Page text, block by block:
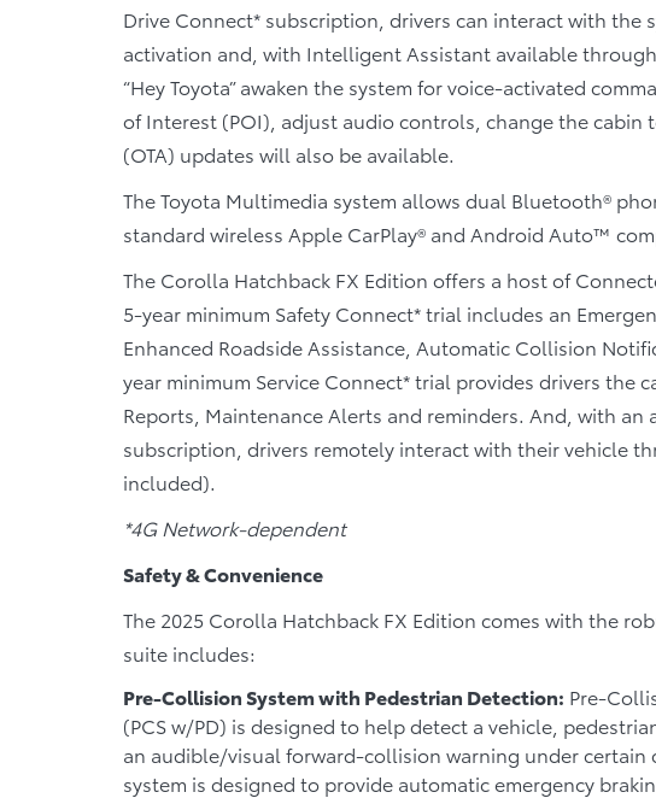
Drive Connect* subscription, drivers can interact with the
activation and, with Intelligent Assistant available
“Hey Toyota” awaken the system for voice-activated
of Interest (POI), adjust audio controls, change the
(OTA) updates will also be available.
The Toyota Multimedia system allows dual Bluetooth®
standard wireless Apple CarPlay® and Android Auto™
The Corolla Hatchback FX Edition offers a host of
5-year minimum Safety Connect* trial includes an
Enhanced Roadside Assistance, Automatic Collision
year minimum Service Connect* trial provides drivers the
Reports, Maintenance Alerts and reminders. And, with an
subscription, drivers remotely interact with their vehicle
included).
*4G Network-dependent
Safety & Convenience
The 2025 Corolla Hatchback FX Edition comes with the
suite includes:
Pre-Collision System with Pedestrian Detection: Pre-
(PCS w/PD) is designed to help detect a vehicle,
an audible/visual forward-collision warning under certain
system is designed to provide automatic emergency